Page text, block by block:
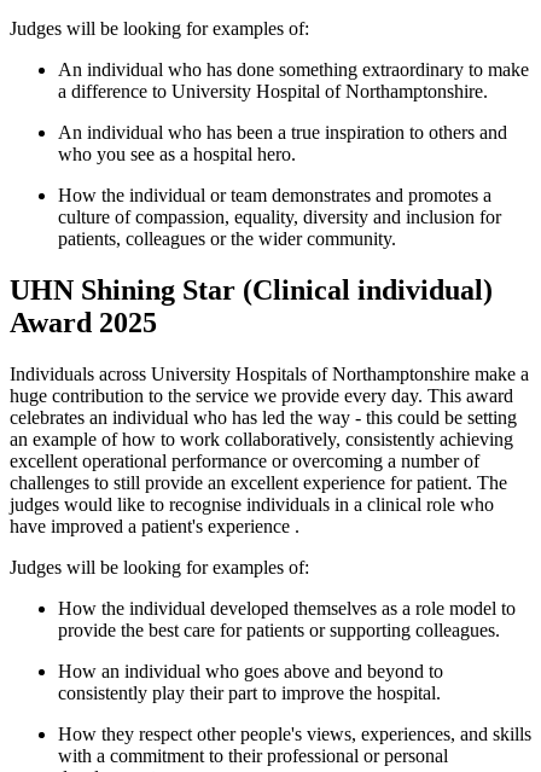
Judges will be looking for examples of:
An individual who has done something extraordinary to make
a difference to University Hospital of Northamptonshire.
An individual who has been a true inspiration to others and
who you see as a hospital hero.
How the individual or team demonstrates and promotes a
culture of compassion, equality, diversity and inclusion for
patients, colleagues or the wider community.
UHN Shining Star (Clinical individual)
Award 2025
Individuals across University Hospitals of Northamptonshire make a
huge contribution to the service we provide every day. This award
celebrates an individual who has led the way - this could be setting
an example of how to work collaboratively, consistently achieving
excellent operational performance or overcoming a number of
challenges to still provide an excellent experience for patient. The
judges would like to recognise individuals in a clinical role who
have improved a patient's experience .
Judges will be looking for examples of:
How the individual developed themselves as a role model to
provide the best care for patients or supporting colleagues.
How an individual who goes above and beyond to
consistently play their part to improve the hospital.
How they respect other people's views, experiences, and skills
with a commitment to their professional or personal